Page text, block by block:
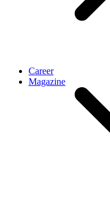
Career
Magazine